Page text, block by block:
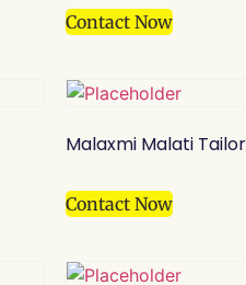
Contact Now
Malaxmi Malati
Contact Now